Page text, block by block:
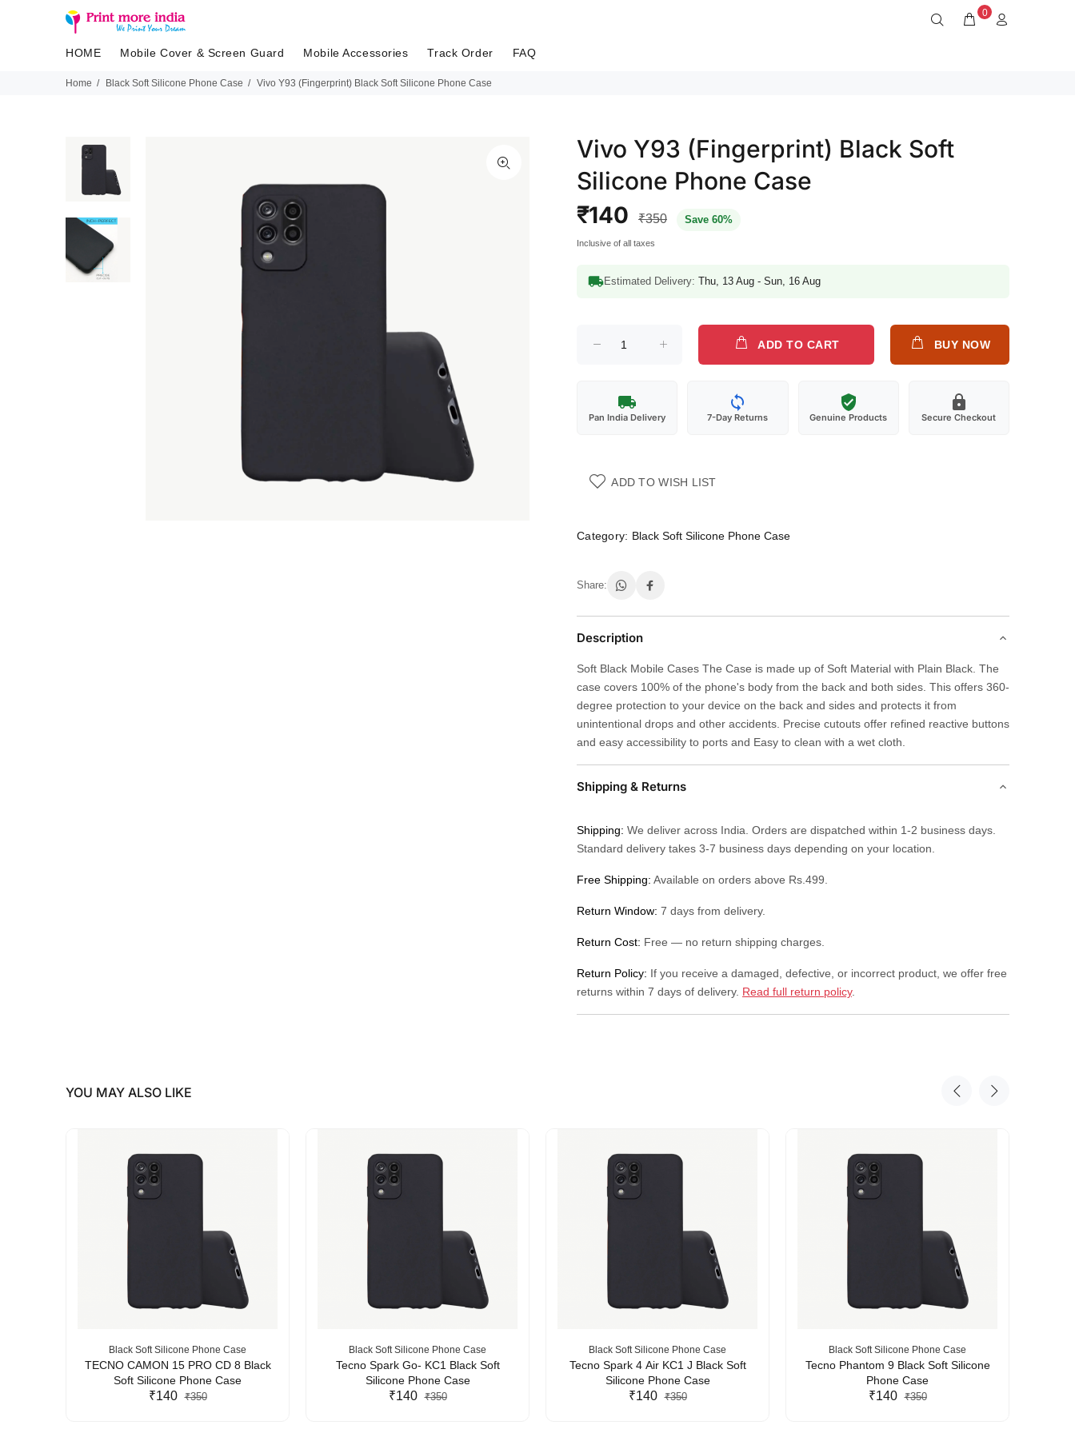
0
HOME Mobile Cover & Screen Guard Mobile Accessories Track Order FAQ
Home Black Soft Silicone Phone Case Vivo Y93 (Fingerprint) Black Soft Silicone Phone Case
Vivo Y93 (Fingerprint) Black Soft
Silicone Phone Case
₹140 ₹350 Save 60%
Inclusive of all taxes
Estimated Delivery: Thu, 13 Aug - Sun, 16 Aug
ADD TO CART BUY NOW
Pan India Delivery 7-Day Returns Genuine Products Secure Checkout
ADD TO WISH LIST
Category: Black Soft Silicone Phone Case
Share:
Description
Soft Black Mobile Cases The Case is made up of Soft Material with Plain Black. The
case covers 100% of the phone's body from the back and both sides. This offers 360-
degree protection to your device on the back and sides and protects it from
unintentional drops and other accidents. Precise cutouts offer refined reactive buttons
and easy accessibility to ports and Easy to clean with a wet cloth.
Shipping & Returns
Shipping: We deliver across India. Orders are dispatched within 1-2 business days.
Standard delivery takes 3-7 business days depending on your location.
Free Shipping: Available on orders above Rs.499.
Return Window: 7 days from delivery.
Return Cost: Free — no return shipping charges.
Return Policy: If you receive a damaged, defective, or incorrect product, we offer free
returns within 7 days of delivery. Read full return policy.
YOU MAY ALSO LIKE
Black Soft Silicone Phone Case
TECNO CAMON 15 PRO CD 8 Black
Soft Silicone Phone Case
₹140 ₹350
Black Soft Silicone Phone Case
Tecno Spark Go- KC1 Black Soft
Silicone Phone Case
₹140 ₹350
Black Soft Silicone Phone Case
Tecno Spark 4 Air KC1 J Black Soft
Silicone Phone Case
₹140 ₹350
Black Soft Silicone Phone Case
Tecno Phantom 9 Black Soft Silicone
Phone Case
₹140 ₹350